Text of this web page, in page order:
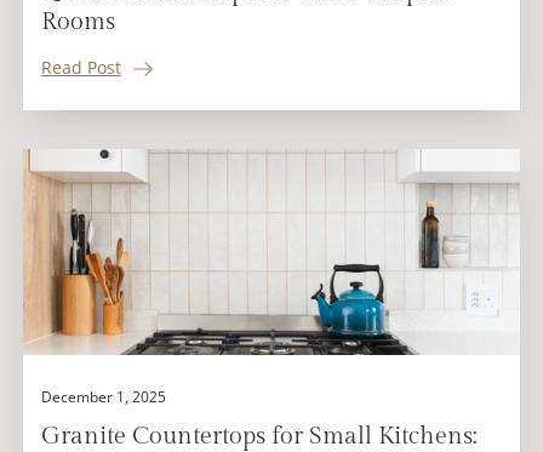
Rooms
Read Post
December 1, 2025
Granite Countertops for Small Kitchens: